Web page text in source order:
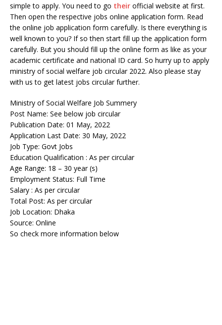
simple to apply. You need to go their official website at first.
Then open the respective jobs online application form. Read
the online job application form carefully. Is there everything is
well known to you? If so then start fill up the application form
carefully. But you should fill up the online form as like as your
academic certificate and national ID card. So hurry up to apply
ministry of social welfare job circular 2022. Also please stay
with us to get latest jobs circular further.
Ministry of Social Welfare Job Summery
Post Name: See below job circular
Publication Date: 01 May, 2022
Application Last Date: 30 May, 2022
Job Type: Govt Jobs
Education Qualification : As per circular
Age Range: 18 – 30 year (s)
Employment Status: Full Time
Salary : As per circular
Total Post: As per circular
Job Location: Dhaka
Source: Online
So check more information below